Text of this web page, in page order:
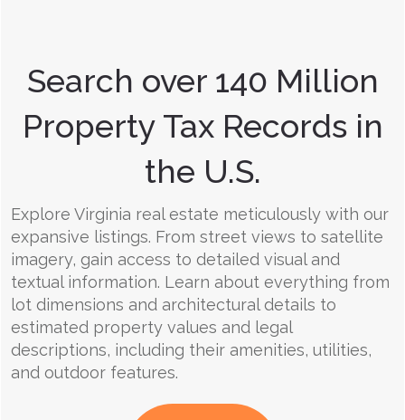
Search over 140 Million
Property Tax Records in
the U.S.
Explore Virginia real estate meticulously with our
expansive listings. From street views to satellite
imagery, gain access to detailed visual and
textual information. Learn about everything from
lot dimensions and architectural details to
estimated property values and legal
descriptions, including their amenities, utilities,
and outdoor features.